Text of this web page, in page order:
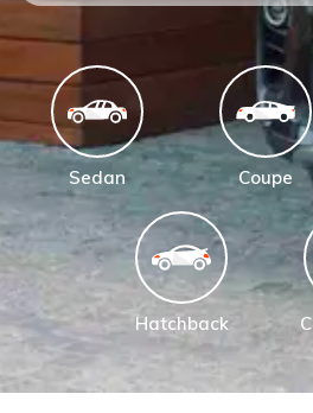
Sedan Coupe
Hatchback